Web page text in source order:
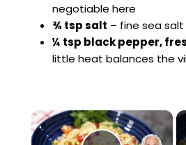
negotiable here
¾ tsp salt – fine sea
¼ tsp black pepper,
little heat balances the
×